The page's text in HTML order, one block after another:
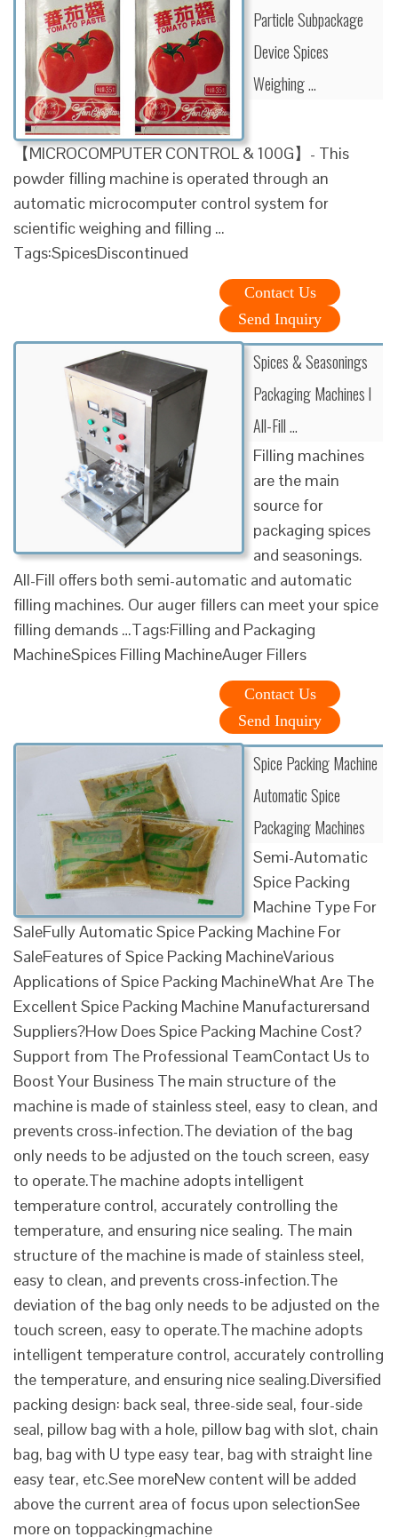
Particle Subpackage
Device Spices
Weighing …
【MICROCOMPUTER CONTROL & 100G】- This
powder filling machine is operated through an
automatic microcomputer control system for
scientific weighing and filling …
Tags:SpicesDiscontinued
Contact Us
Send Inquiry
Spices & Seasonings
Packaging Machines l
All-Fill …
Filling machines
are the main
source for
packaging spices
and seasonings.
All-Fill offers both semi-automatic and automatic
filling machines. Our auger fillers can meet your spice
filling demands …Tags:Filling and Packaging
MachineSpices Filling MachineAuger Fillers
Contact Us
Send Inquiry
Spice Packing Machine
Automatic Spice
Packaging Machines
Semi-Automatic
Spice Packing
Machine Type For
SaleFully Automatic Spice Packing Machine For
SaleFeatures of Spice Packing MachineVarious
Applications of Spice Packing MachineWhat Are The
Excellent Spice Packing Machine Manufacturersand
Suppliers?How Does Spice Packing Machine Cost?
Support from The Professional TeamContact Us to
Boost Your Business The main structure of the
machine is made of stainless steel, easy to clean, and
prevents cross-infection.The deviation of the bag
only needs to be adjusted on the touch screen, easy
to operate.The machine adopts intelligent
temperature control, accurately controlling the
temperature, and ensuring nice sealing. The main
structure of the machine is made of stainless steel,
easy to clean, and prevents cross-infection.The
deviation of the bag only needs to be adjusted on the
touch screen, easy to operate.The machine adopts
intelligent temperature control, accurately controlling
the temperature, and ensuring nice sealing.Diversified
packing design: back seal, three-side seal, four-side
seal, pillow bag with a hole, pillow bag with slot, chain
bag, bag with U type easy tear, bag with straight line
easy tear, etc.See moreNew content will be added
above the current area of focus upon selectionSee
more on toppackingmachine